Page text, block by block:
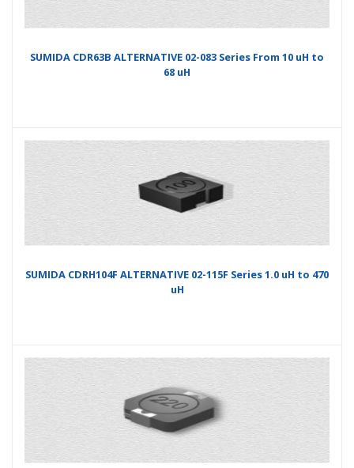
SUMIDA CDR63B ALTERNATIVE 02-083 Series From 10 uH to
68 uH
SUMIDA CDRH104F ALTERNATIVE 02-115F Series 1.0 uH to 470
uH